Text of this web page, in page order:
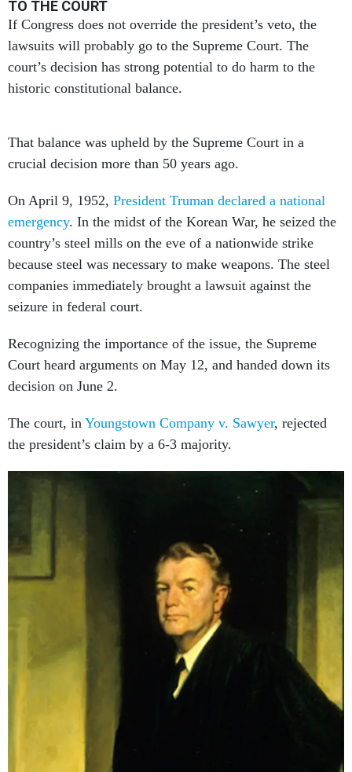
TO THE COURT
If Congress does not override the president’s veto, the
lawsuits will probably go to the Supreme Court. The
court’s decision has strong potential to do harm to the
historic constitutional balance.
That balance was upheld by the Supreme Court in a
crucial decision more than 50 years ago.
On April 9, 1952, President Truman declared a national
emergency. In the midst of the Korean War, he seized the
country’s steel mills on the eve of a nationwide strike
because steel was necessary to make weapons. The steel
companies immediately brought a lawsuit against the
seizure in federal court.
Recognizing the importance of the issue, the Supreme
Court heard arguments on May 12, and handed down its
decision on June 2.
The court, in Youngstown Company v. Sawyer, rejected
the president’s claim by a 6-3 majority.